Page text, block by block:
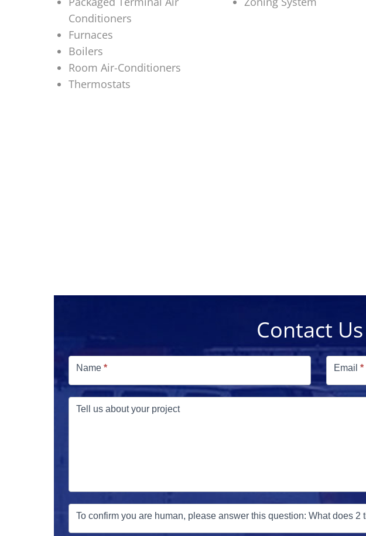
Conditioners
Furnaces
Boilers
Room Air-Conditioners
Thermostats
Contact
Estimate
Name * Email *
Tell us about your project
To confirm you are human, please answer this question: What does 2